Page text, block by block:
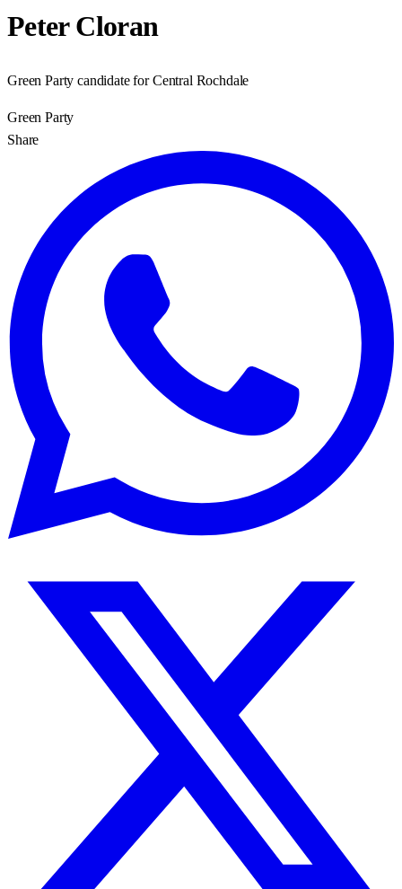
Peter Cloran
Green Party candidate for Central Rochdale
Green Party
Share